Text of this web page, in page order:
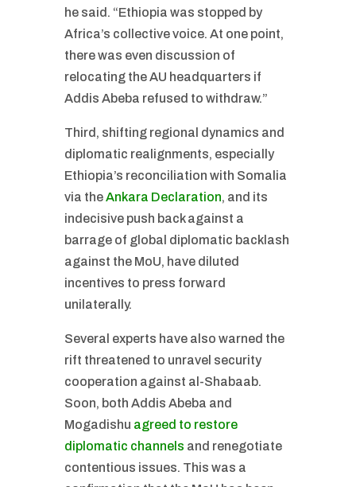
he said. “Ethiopia was stopped by
Africa’s collective voice. At one point,
there was even discussion of
relocating the AU headquarters if
Addis Abeba refused to withdraw.”
Third, shifting regional dynamics and
diplomatic realignments, especially
Ethiopia’s reconciliation with Somalia
via theAnkara Declaration, and its
indecisive push back against a
barrage of global diplomatic backlash
against the MoU, have diluted
incentives to press forward
unilaterally.
Several experts have also warned the
rift threatened to unravel security
cooperation against al-Shabaab.
Soon, both Addis Abeba and
Mogadishu agreed to restore
diplomatic channels and renegotiate
contentious issues. This was a